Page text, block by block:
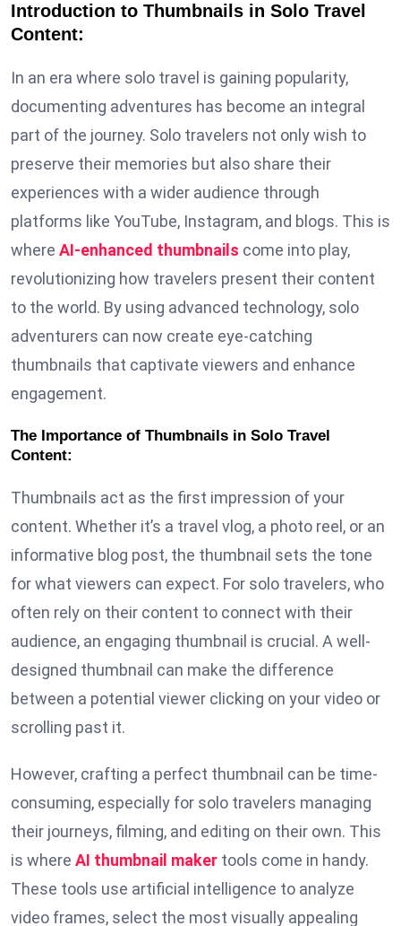
Introduction to Thumbnails in Solo Travel
Content:
In an era where solo travel is gaining popularity,
documenting adventures has become an integral
part of the journey. Solo travelers not only wish to
preserve their memories but also share their
experiences with a wider audience through
platforms like YouTube, Instagram, and blogs. This is
where AI-enhanced thumbnails come into play,
revolutionizing how travelers present their content
to the world. By using advanced technology, solo
adventurers can now create eye-catching
thumbnails that captivate viewers and enhance
engagement.
The Importance of Thumbnails in Solo Travel
Content:
Thumbnails act as the first impression of your
content. Whether it’s a travel vlog, a photo reel, or an
informative blog post, the thumbnail sets the tone
for what viewers can expect. For solo travelers, who
often rely on their content to connect with their
audience, an engaging thumbnail is crucial. A well-
designed thumbnail can make the difference
between a potential viewer clicking on your video or
scrolling past it.
However, crafting a perfect thumbnail can be time-
consuming, especially for solo travelers managing
their journeys, filming, and editing on their own. This
is where AI thumbnail maker tools come in handy.
These tools use artificial intelligence to analyze
video frames, select the most visually appealing